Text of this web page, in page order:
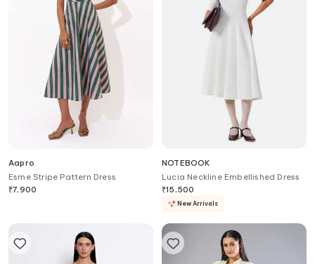
Aapro
Esme Stripe Pattern Dress
₹7,900
NOTEBOOK
Lucia Neckline Embellished Dress
₹15,500
New Arrivals